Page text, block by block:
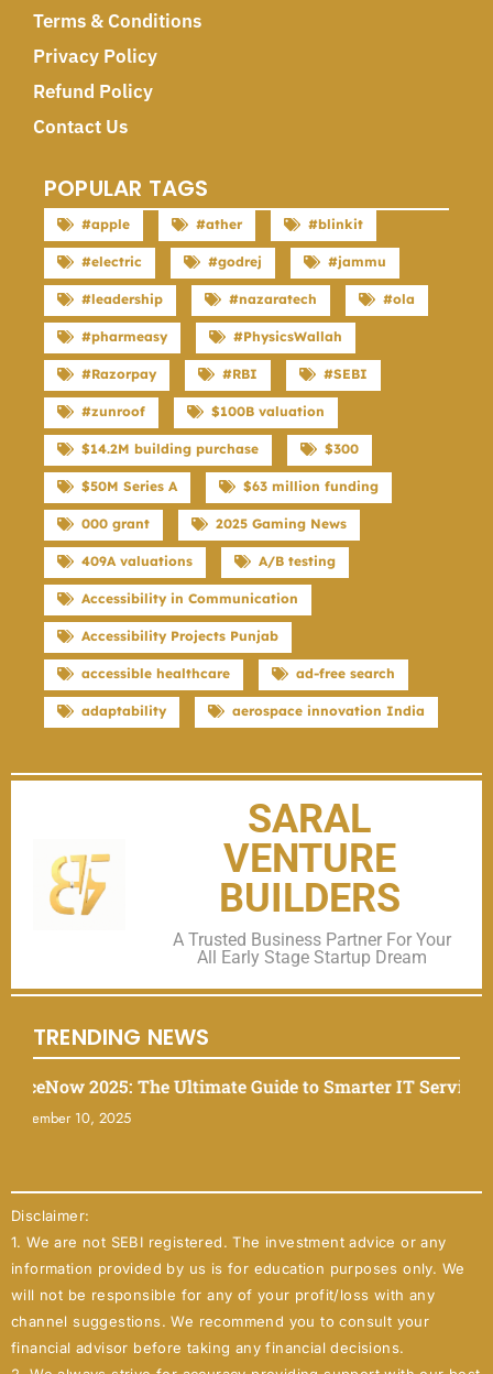
Terms & Conditions
Privacy Policy
Refund Policy
Contact Us
POPULAR TAGS
#apple #ather #blinkit
#electric #godrej #jammu
#leadership #nazaratech #ola
#pharmeasy #PhysicsWallah
#Razorpay #RBI #SEBI
#zunroof $100B valuation
$14.2M building purchase $300
$50M Series A $63 million funding
000 grant 2025 Gaming News
409A valuations A/B testing
Accessibility in Communication
Accessibility Projects Punjab
accessible healthcare ad-free search
adaptability aerospace innovation India
SARAL
VENTURE
BUILDERS
A Trusted Business Partner For Your
All Early Stage Startup Dream
TRENDING NEWS
2025: The Ultimate Guide to Smarter IT Service
10, 2025
Disclaimer:
1. We are not SEBI registered. The investment advice or any
information provided by us is for education purposes only. We
will not be responsible for any of your profit/loss with any
channel suggestions. We recommend you to consult your
financial advisor before taking any financial decisions.